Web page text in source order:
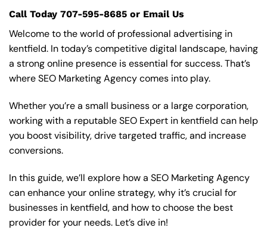
Call Today 707-595-8685 or Email Us
Welcome to the world of professional advertising in
kentfield. In today’s competitive digital landscape, having
a strong online presence is essential for success. That’s
where SEO Marketing Agency comes into play.
Whether you’re a small business or a large corporation,
working with a reputable SEO Expert in kentfield can help
you boost visibility, drive targeted traffic, and increase
conversions.
In this guide, we’ll explore how a SEO Marketing Agency
can enhance your online strategy, why it’s crucial for
businesses in kentfield, and how to choose the best
provider for your needs. Let’s dive in!